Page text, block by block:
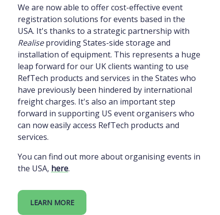
We are now able to offer cost-effective event
registration solutions for events based in the
USA. It's thanks to a strategic partnership with
Realiseproviding States-side storage and
installation of equipment. This represents a huge
leap forward for our UK clients wanting to use
RefTech products and services in the States who
have previously been hindered by international
freight charges. It's also an important step
forward in supporting US event organisers who
can now easily access RefTech products and
services.
You can find out more about organising events in
the USA, here.
LEARN MORE